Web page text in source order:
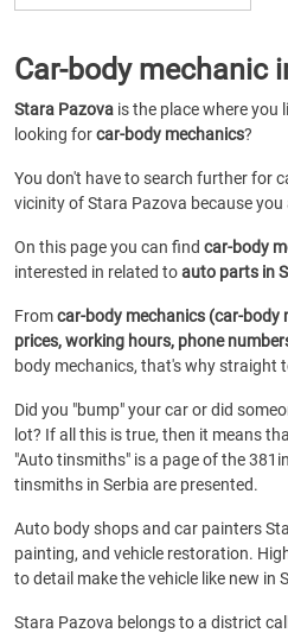
Car-body mechanic
Stara Pazova is the place where you
looking forcar-body mechanics?
You don't have to search further for
vicinity of Stara Pazova because you
On this page you can find car-body
interested in related toauto parts in
Fromcar-body mechanics (car-body
prices, working hours, phone
body mechanics, that's why straight
Did you "bump" your car or did
lot? If all this is true, then it means
"Auto tinsmiths" is a page of the
tinsmiths in Serbia are presented.
Auto body shops and car painters
painting, and vehicle restoration.
to detail make the vehicle like new in
Stara Pazova belongs to a district